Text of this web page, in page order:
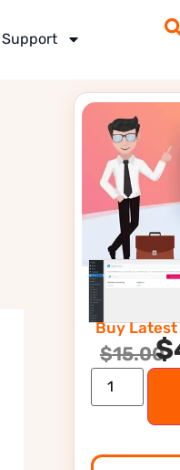
Support
Buy Latest
$15.00$